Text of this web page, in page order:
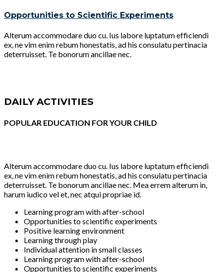
Opportunities to Scientific Experiments
Alterum accommodare duo cu. Ius labore luptatum efficiendi
ex, ne vim enim rebum honestatis, ad his consulatu pertinacia
deterruisset. Te bonorum ancillae nec.
DAILY ACTIVITIES
POPULAR EDUCATION FOR YOUR CHILD
Alterum accommodare duo cu. Ius labore luptatum efficiendi
ex, ne vim enim rebum honestatis, ad his consulatu pertinacia
deterruisset. Te bonorum ancillae nec. Mea errem alterum in,
harum iudico vel et, nec atqui propriae id.
Learning program with after-school
Opportunities to scientific experiments
Positive learning environment
Learning through play
Individual attention in small classes
Learning program with after-school
Opportunities to scientific experiments